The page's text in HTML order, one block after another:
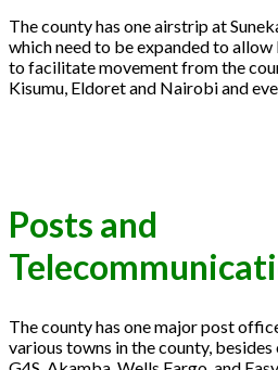
The county has one airstrip at
which need to be expanded to
to facilitate movement from the
Kisumu, Eldoret and Nairobi and
Posts and
The county has one major post
various towns in the county,